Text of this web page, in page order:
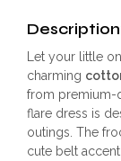
Let your little
charming
from premium-
flare dress is
outings. The
cute belt